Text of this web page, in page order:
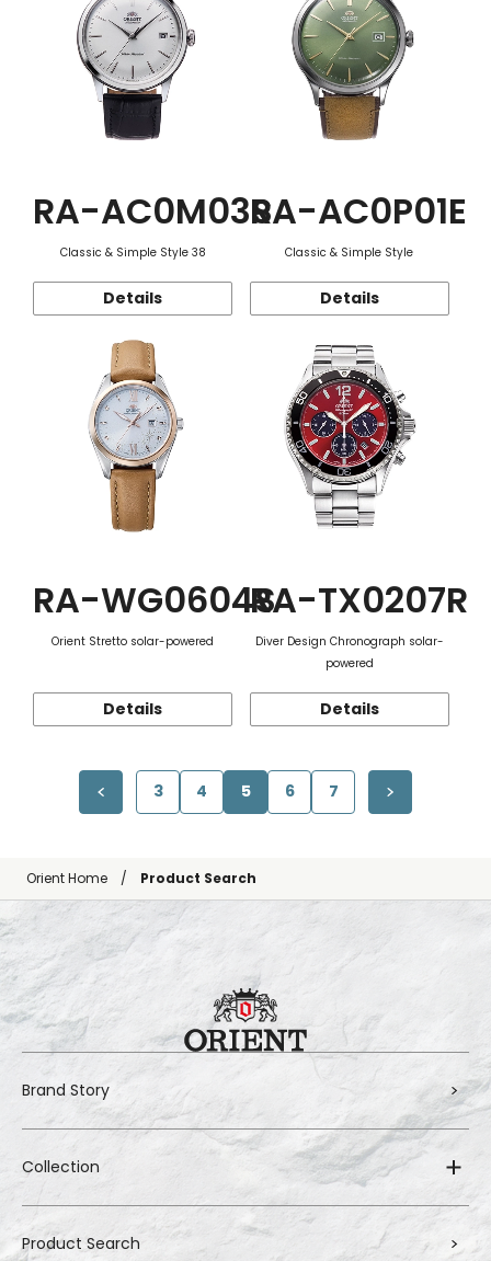
RA-AC0M03S
Classic & Simple Style 38
Details
RA-AC0P01E
Classic & Simple Style
Details
RA-WG0604S
Orient Stretto solar-powered
Details
RA-TX0207R
Diver Design Chronograph solar-
powered
Details
3 4 5 6 7
Orient Home Product Search
Brand Story
Collection
Product Search